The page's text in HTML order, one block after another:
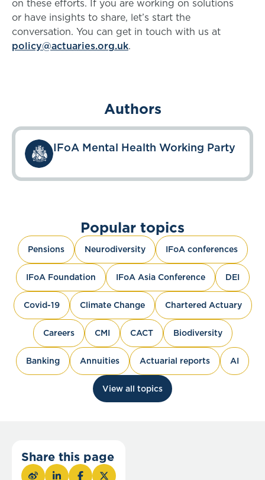
on these efforts. If you are working on solutions
or have insights to share, let’s start the
conversation. You can get in touch with us at
policy@actuaries.org.uk.
Authors
IFoA Mental Health Working Party
Popular topics
Pensions Neurodiversity IFoA conferences
IFoA Foundation IFoA Asia Conference DEI
Covid-19 Climate Change Chartered Actuary
Careers CMI CACT Biodiversity
Banking Annuities Actuarial reports AI
View all topics
Share this page